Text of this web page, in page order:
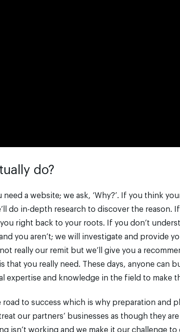
do?
a website; we ask, ‘Why?’. If you think
do in-depth research to discover the reason.
right back to your roots. If you don’t
you aren’t; we will investigate and provide
really our remit but we’ll give you a
that you really need. These days, anyone can
expertise and knowledge in the field to make
to success which is why preparation and
our partners’ businesses as though they
isn’t working and we make it our challenge to